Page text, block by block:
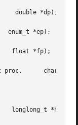
enum_t *ep);
float *fp);
longlong_t *hp);